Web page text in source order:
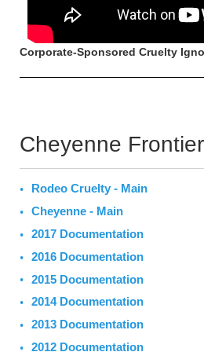
Corporate-Sponsored Cruelty
Cheyenne
Rodeo Cruelty - Main
Cheyenne - Main
2017 Documentation
2016 Documentation
2015 Documentation
2014 Documentation
2013 Documentation
2012 Documentation